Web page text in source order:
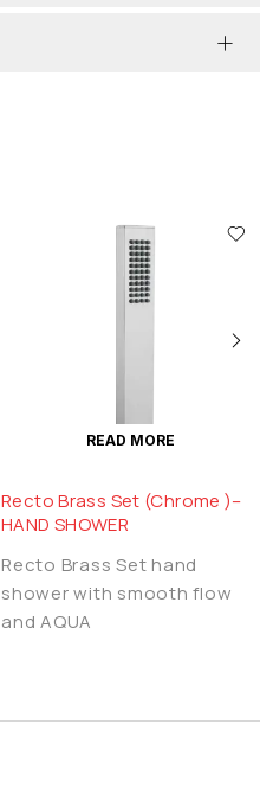
READ MORE
Recto Brass Set (Chrome )–
HAND SHOWER
Recto Brass Set hand
shower with smooth flow
and AQUA